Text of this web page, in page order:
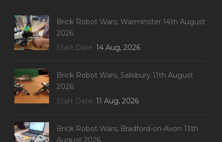
Brick Robot Wars, Warminster 14th August
2026
Start Date 14 Aug, 2026
Brick Robot Wars, Salisbury 11th August
2026
Start Date 11 Aug, 2026
Brick Robot Wars, Bradford-on-Avon 13th
August 2026